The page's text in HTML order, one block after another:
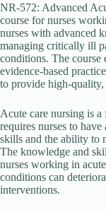
NR-572: Advanced
course for nurses
nurses with advanced
managing critically ill
conditions. The course
evidence-based
to provide high-quality,
Acute care nursing is
requires nurses to
skills and the ability to
The knowledge and
nurses working in
conditions can
interventions.